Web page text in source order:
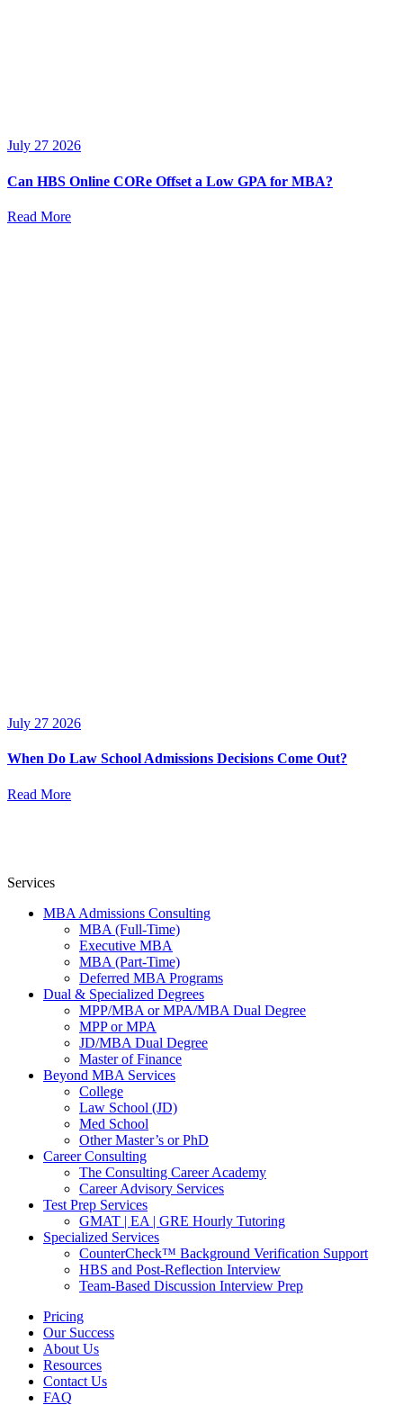
July 27 2026
Can HBS Online CORe Offset a Low GPA for MBA?
Read More
July 27 2026
When Do Law School Admissions Decisions Come Out?
Read More
Services
MBA Admissions Consulting
MBA (Full-Time)
Executive MBA
MBA (Part-Time)
Deferred MBA Programs
Dual & Specialized Degrees
MPP/MBA or MPA/MBA Dual Degree
MPP or MPA
JD/MBA Dual Degree
Master of Finance
Beyond MBA Services
College
Law School (JD)
Med School
Other Master’s or PhD
Career Consulting
The Consulting Career Academy
Career Advisory Services
Test Prep Services
GMAT | EA | GRE Hourly Tutoring
Specialized Services
CounterCheck™ Background Verification Support
HBS and Post-Reflection Interview
Team-Based Discussion Interview Prep
Pricing
Our Success
About Us
Resources
Contact Us
FAQ